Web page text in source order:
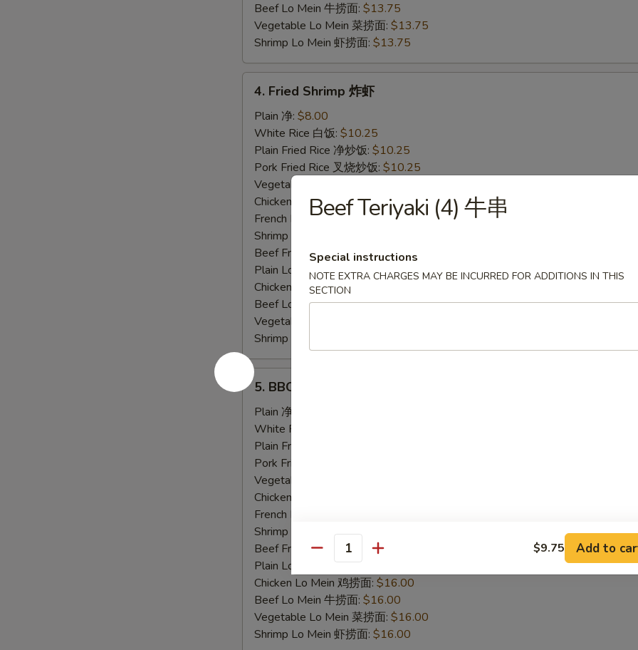
Beef Lo Mein 牛捞面: $13.75
Vegetable Lo Mein 菜捞面: $13.75
Shrimp Lo Mein 虾捞面: $13.75
Fried
Shrimp
4. Fried Shrimp 炸虾
Plain 净: $8.00
White Rice 白饭: $10.25
Plain Fried Rice 净炒饭: $10.25
Pork Fried Rice 叉烧炒饭: $10.25
Vegetable Fried Rice 菜炒饭:
Chicken Fried Rice 鸡炒饭:$12.25
French Fries 薯条:$12.25
Shrimp Fried Rice 虾炒饭:
Beef Fried Rice 牛炒饭:$12.25
Plain Lo Mein 净捞面:$14.25
Chicken Lo Mein 鸡捞面:
Beef Lo Mein 牛捞面:$14.25
Vegetable Lo Mein 菜捞面:
Shrimp Lo Mein 虾捞面:
BBQ
Chicken
Wings
5. BBQ Chicken Wings 烤鸡翅
Plain 净:
White Rice 白饭:
Plain Fried Rice 净炒饭:
Pork Fried Rice 叉烧炒饭:
Vegetable Fried Rice 菜炒饭:
Chicken Fried Rice 鸡炒饭:
French Fries 薯条:
Shrimp Fried Rice 虾炒饭:
Beef Fried Rice 牛炒饭:$14.00
Plain Lo Mein 净捞面:
Chicken Lo Mein 鸡捞面: $16.00
Beef Lo Mein 牛捞面: $16.00
Vegetable Lo Mein 菜捞面: $16.00
Shrimp Lo Mein 虾捞面: $16.00
Beef Teriyaki (4) 牛串
Special instructions
NOTE EXTRA CHARGES MAY BE INCURRED FOR ADDITIONS IN THIS
SECTION
Quantity $9.75 Add to